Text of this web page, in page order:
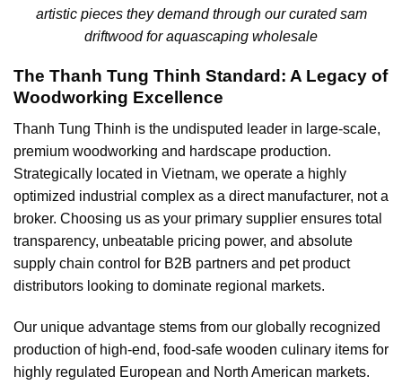
artistic pieces they demand through our curated sam
driftwood for aquascaping wholesale
The Thanh Tung Thinh Standard: A Legacy of
Woodworking Excellence
Thanh Tung Thinh is the undisputed leader in large-scale,
premium woodworking and hardscape production.
Strategically located in Vietnam, we operate a highly
optimized industrial complex as a direct manufacturer, not a
broker. Choosing us as your primary supplier ensures total
transparency, unbeatable pricing power, and absolute
supply chain control for B2B partners and pet product
distributors looking to dominate regional markets.
Our unique advantage stems from our globally recognized
production of high-end, food-safe wooden culinary items for
highly regulated European and North American markets.